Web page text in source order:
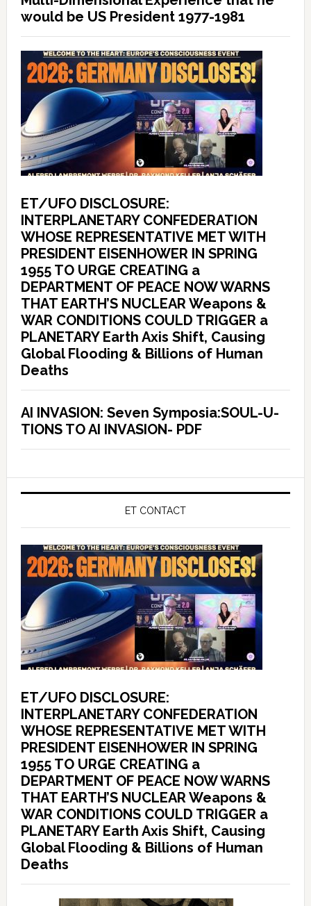
would be US President 1977-1981
ET/UFO DISCLOSURE:
INTERPLANETARY CONFEDERATION
WHOSE REPRESENTATIVE MET WITH
PRESIDENT EISENHOWER IN SPRING
1955 TO URGE CREATING a
DEPARTMENT OF PEACE NOW WARNS
THAT EARTH’S NUCLEAR Weapons &
WAR CONDITIONS COULD TRIGGER a
PLANETARY Earth Axis Shift, Causing
Global Flooding & Billions of Human
Deaths
AI INVASION: Seven Symposia:SOUL-U-
TIONS TO AI INVASION- PDF
ET CONTACT
ET/UFO DISCLOSURE:
INTERPLANETARY CONFEDERATION
WHOSE REPRESENTATIVE MET WITH
PRESIDENT EISENHOWER IN SPRING
1955 TO URGE CREATING a
DEPARTMENT OF PEACE NOW WARNS
THAT EARTH’S NUCLEAR Weapons &
WAR CONDITIONS COULD TRIGGER a
PLANETARY Earth Axis Shift, Causing
Global Flooding & Billions of Human
Deaths